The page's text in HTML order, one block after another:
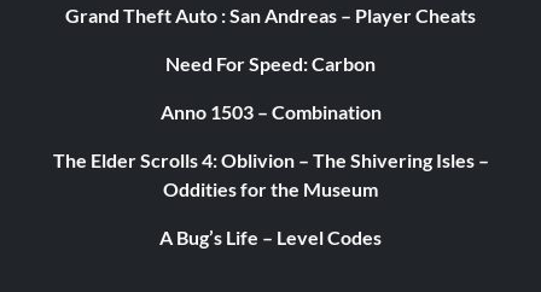
Grand Theft Auto : San Andreas – Player Cheats
Need For Speed: Carbon
Anno 1503 – Combination
The Elder Scrolls 4: Oblivion – The Shivering Isles –
Oddities for the Museum
A Bug’s Life – Level Codes